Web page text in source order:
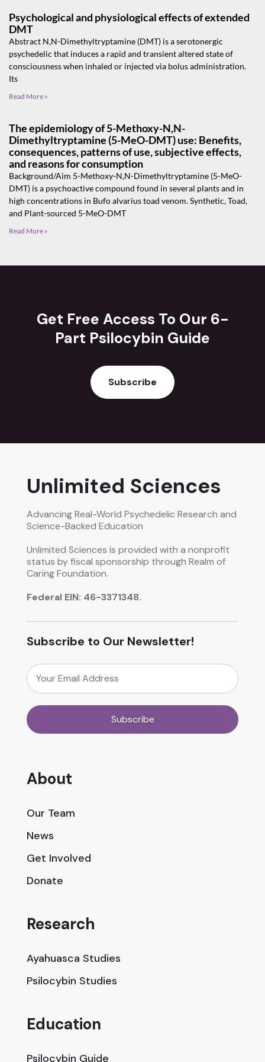
Psychological and physiological effects of extended
DMT
Abstract N,N-Dimethyltryptamine (DMT) is a serotonergic
psychedelic that induces a rapid and transient altered state of
consciousness when inhaled or injected via bolus administration.
Its
Read More »
The epidemiology of 5-Methoxy-N,N-
Dimethyltryptamine (5-MeO-DMT) use: Benefits,
consequences, patterns of use, subjective effects,
and reasons for consumption
Background/Aim 5-Methoxy-N,N-Dimethyltryptamine (5-MeO-
DMT) is a psychoactive compound found in several plants and in
high concentrations in Bufo alvarius toad venom. Synthetic, Toad,
and Plant-sourced 5-MeO-DMT
Read More »
Get Free Access To Our 6-
Part Psilocybin Guide
Subscribe
Unlimited Sciences
Advancing Real-World Psychedelic Research and
Science-Backed Education
Unlimited Sciences is provided with a nonprofit
status by fiscal sponsorship through Realm of
Caring Foundation.
Federal EIN: 46-3371348.
Subscribe to Our Newsletter!
About
Our Team
News
Get Involved
Donate
Research
Ayahuasca Studies
Psilocybin Studies
Education
Psilocybin Guide